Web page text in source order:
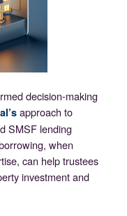
decision-making
approach to
SMSF lending
when
can help trustees
investment and